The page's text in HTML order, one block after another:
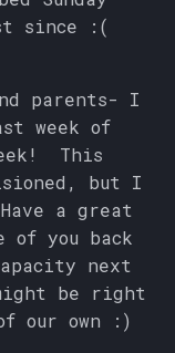
since :(
parents- I
week of
This
but I
a great
of you back
next
be right
our own :)